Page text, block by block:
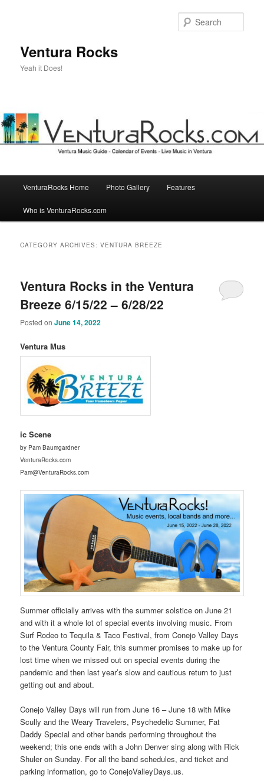
Ventura Rocks
Yeah it Does!
VenturaRocks Home Photo Gallery Features
Who is VenturaRocks.com
CATEGORY ARCHIVES:VENTURA BREEZE
Ventura Rocks in the Ventura
Breeze 6/15/22 – 6/28/22
Posted onJune 14, 2022
Ventura Mus
ic Scene
by Pam Baumgardner
VenturaRocks.com
Pam@VenturaRocks.com
Summer officially arrives with the summer solstice on June 21
and with it a whole lot of special events involving music. From
Surf Rodeo to Tequila & Taco Festival, from Conejo Valley Days
to the Ventura County Fair, this summer promises to make up for
lost time when we missed out on special events during the
pandemic and then last year’s slow and cautious return to just
getting out and about.
Conejo Valley Days will run from June 16 – June 18 with Mike
Scully and the Weary Travelers, Psychedelic Summer, Fat
Daddy Special and other bands performing throughout the
weekend; this one ends with a John Denver sing along with Rick
Shuler on Sunday. For all the band schedules, and ticket and
parking information, go to ConejoValleyDays.us.